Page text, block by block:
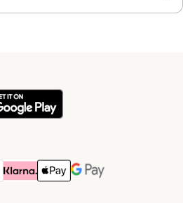
Method
Payment Method
Klarna Payment Method
Apple Pay Payment Method
Google Pay Payment